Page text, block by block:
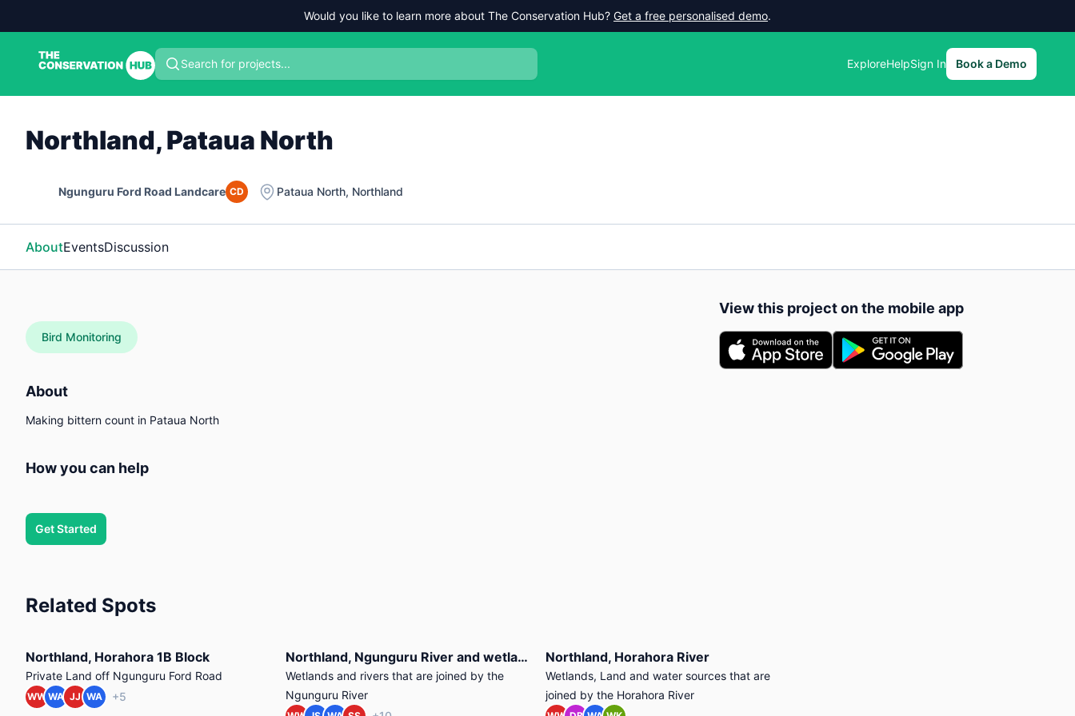
Would you like to learn more about The Conservation Hub? Get a free personalised demo.
Search for projects... ExploreHelpSign In Book a Demo
Northland, Pataua North
Ngunguru Ford Road Landcare CD Pataua North, Northland
AboutEventsDiscussion
Bird Monitoring
About
Making bittern count in Pataua North
How you can help
Get Started
View this project on the mobile app
Related Spots
Northland, Horahora 1B Block
Private Land off Ngunguru Ford Road
WWWA JJ WA +5
Northland, Ngunguru River and wetlands
Wetlands and rivers that are joined by the
Ngunguru River
Northland, Horahora River
Wetlands, Land and water sources that are
joined by the Horahora River